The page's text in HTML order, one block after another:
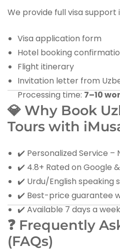
We provide full visa support
Visa application form
Hotel booking
Flight itinerary
Invitation letter from
Processing time: 7–10
💎 Why Book
Tours with
✔️ Personalized Service –
✔️ 4.8+ Rated on Google
✔️ Urdu/English speaking
✔️ Best-price guarantee
✔️ Available 7 days a
❓ Frequently
(FAQs)